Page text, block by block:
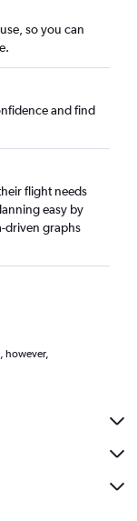
so you can
and find
flight needs
easy by
driven graphs
however,